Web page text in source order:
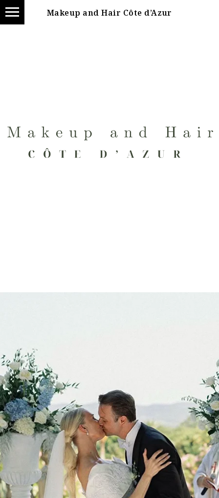
Makeup and Hair Côte d’Azur